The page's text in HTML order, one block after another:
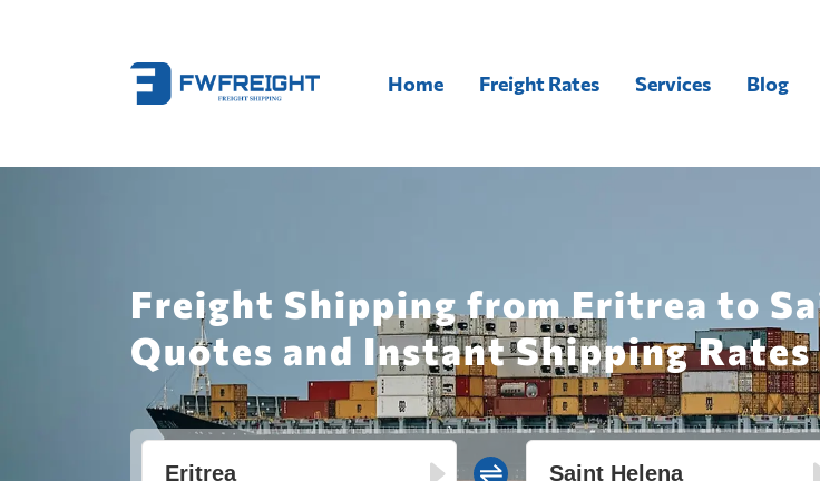
Home Freight Rates Services Blog
Freight Shipping from Eritrea to
Quotes and Instant Shipping Rates